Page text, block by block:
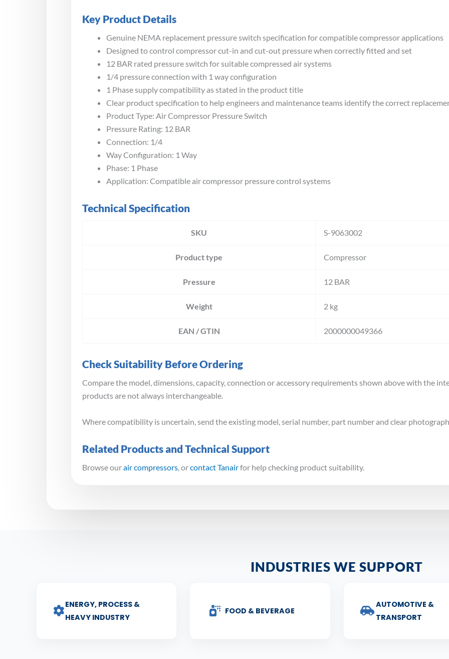
Key Product Details
Genuine NEMA replacement pressure switch specification for compatible compressor applications
Designed to control compressor cut-in and cut-out pressure when correctly fitted and set
12 BAR rated pressure switch for suitable compressed air systems
1/4 pressure connection with 1 way configuration
1 Phase supply compatibility as stated in the product title
Clear product specification to help engineers and maintenance teams identify the correct
Product Type: Air Compressor Pressure Switch
Pressure Rating: 12 BAR
Connection: 1/4
Way Configuration: 1 Way
Phase: 1 Phase
Application: Compatible air compressor pressure control systems
Technical Specification
SKU S-9063002
Product type Compressor
Pressure 12 BAR
Weight 2 kg
EAN / GTIN 2000000049366
Check Suitability Before Ordering
Compare the model, dimensions, capacity, connection or accessory requirements shown above with the
products are not always interchangeable.
Where compatibility is uncertain, send the existing model, serial number, part number and clear
Related Products and Technical Support
Browse ourair compressors, orcontact Tanairfor help checking product suitability.
INDUSTRIES WE SUPPORT
ENERGY, PROCESS &
HEAVY INDUSTRY
FOOD & BEVERAGE
AUTOMOTIVE &
TRANSPORT